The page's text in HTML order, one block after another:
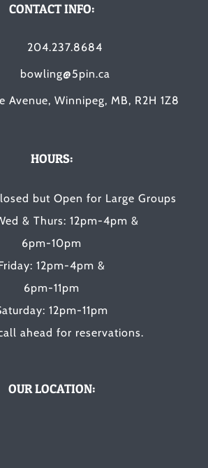
CONTACT INFO:
204.237.8684
bowling@5pin.ca
Avenue, Winnipeg, MB, R2H 1Z8
HOURS:
but Open for Large Groups
& Thurs: 12pm-4pm &
6pm-10pm
12pm-4pm &
6pm-11pm
12pm-11pm
ahead for reservations.
OUR LOCATION: